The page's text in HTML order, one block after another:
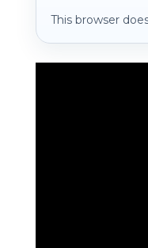
This browser